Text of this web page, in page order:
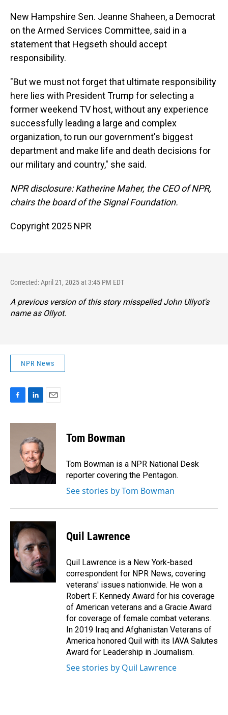
New Hampshire Sen. Jeanne Shaheen, a Democrat
on the Armed Services Committee, said in a
statement that Hegseth should accept
responsibility.
"But we must not forget that ultimate responsibility
here lies with President Trump for selecting a
former weekend TV host, without any experience
successfully leading a large and complex
organization, to run our government's biggest
department and make life and death decisions for
our military and country," she said.
NPR disclosure: Katherine Maher, the CEO of NPR,
chairs the board of the Signal Foundation.
Copyright 2025 NPR
Corrected: April 21, 2025 at 3:45 PM EDT
A previous version of this story misspelled John Ullyot's
name as Ollyot.
NPR News
c
n
e
d
I
n
a
Tom Bowman
Tom Bowman is a NPR National Desk
reporter covering the Pentagon.
See stories by Tom Bowman
Quil Lawrence
Quil Lawrence is a New York-based
correspondent for NPR News, covering
veterans' issues nationwide. He won a
Robert F. Kennedy Award for his coverage
of American veterans and a Gracie Award
for coverage of female combat veterans.
In 2019 Iraq and Afghanistan Veterans of
America honored Quil with its IAVA Salutes
Award for Leadership in Journalism.
See stories by Quil Lawrence